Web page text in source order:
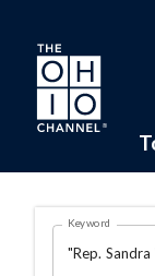
Skip to main
OHIO
Keyword